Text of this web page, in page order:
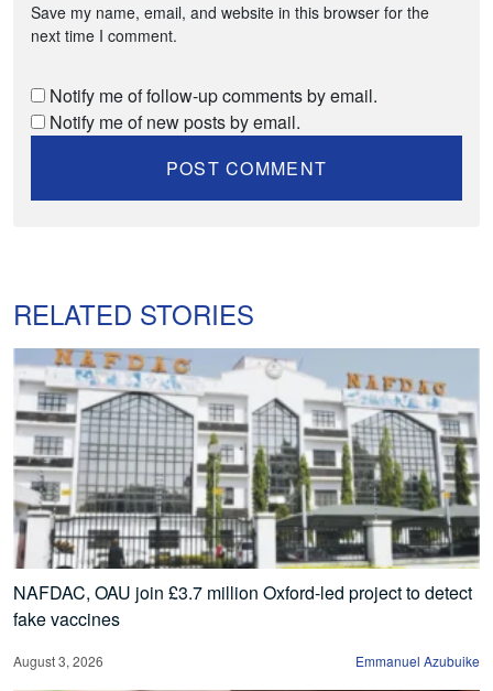
Save my name, email, and website in this browser for the
next time I comment.
Notify me of follow-up comments by email.
Notify me of new posts by email.
RELATED STORIES
NAFDAC, OAU join £3.7 million Oxford-led project to detect
fake vaccines
August 3, 2026 Emmanuel Azubuike